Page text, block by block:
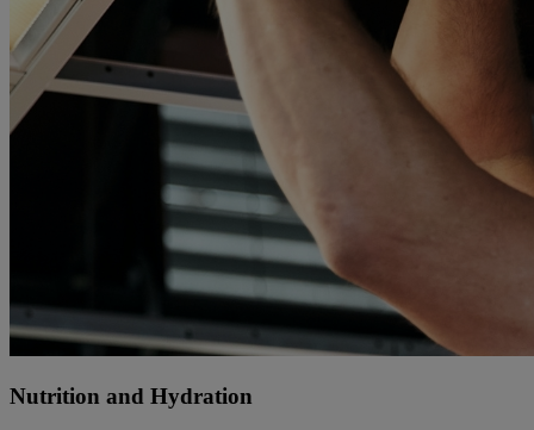
Nutrition and Hydration